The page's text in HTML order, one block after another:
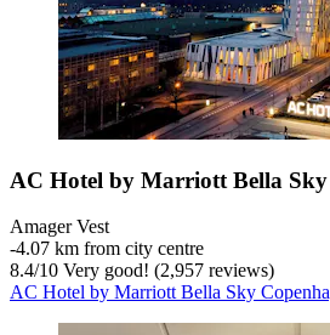
AC Hotel by Marriott Bella Sky
Amager Vest
‐4.07 km from city centre
8.4/10 Very good! (2,957 reviews)
AC Hotel by Marriott Bella Sky